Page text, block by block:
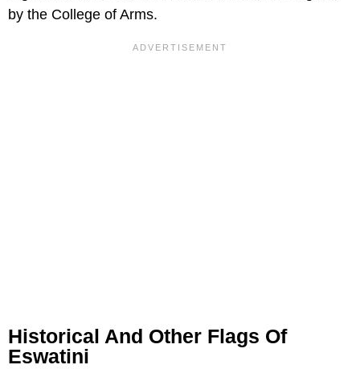
by the College of Arms.
Historical And Other Flags Of
Eswatini